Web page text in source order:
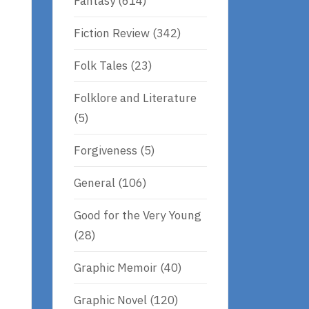
Fiction Review (342)
Folk Tales (23)
Folklore and Literature
(5)
Forgiveness (5)
General (106)
Good for the Very Young
(28)
Graphic Memoir (40)
Graphic Novel (120)